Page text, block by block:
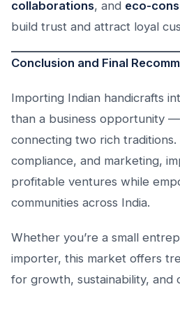
collaborations, and eco-
build trust and attract loyal
Conclusion and Final
Importing Indian handicrafts
than a business opportunity —
connecting two rich
compliance, and marketing,
profitable ventures while
communities across India.
Whether you’re a small
importer, this market offers
for growth, sustainability, and